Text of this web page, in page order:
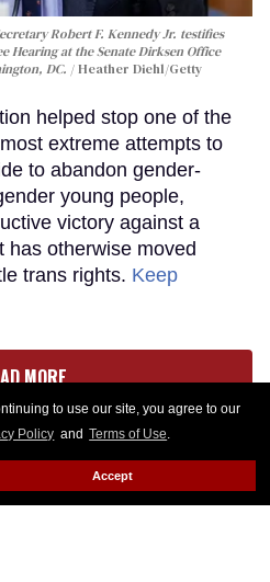
to use our site, you agree to our
Policy and Terms of Use.
Accept
Robert F. Kennedy Jr. testifies
Hearing at the Senate Dirksen Office
DC.
Heather Diehl/Getty
helped stop one of the
extreme attempts to
to abandon gender-
young people,
victory against a
has otherwise moved
trans rights. Keep
MORE